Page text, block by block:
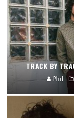
TRACK BY
Phil